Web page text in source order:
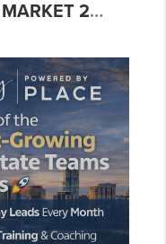
TEXAS REAL ESTATE MARKET 2026: WHAT BUYERS & SELLERS NEED TO KNOW 🏡